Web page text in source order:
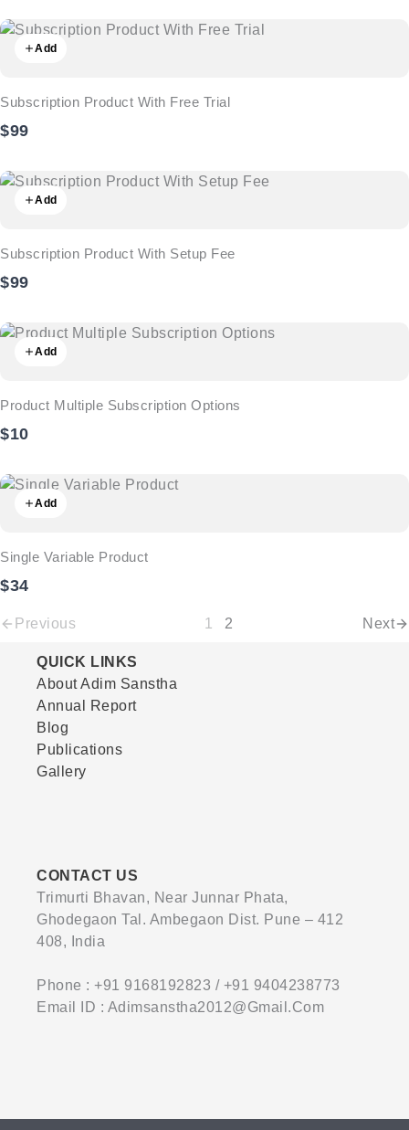
Add
Subscription Product With Free Trial
$99
Add
Subscription Product With Setup Fee
$99
Add
Product Multiple Subscription Options
$10
Add
Single Variable Product
$34
Previous 1 2 Next
QUICK LINKS
About Adim Sanstha
Annual Report
Blog
Publications
Gallery
CONTACT US
Trimurti Bhavan, Near Junnar Phata,
Ghodegaon Tal. Ambegaon Dist. Pune – 412
408, India
Phone : +91 9168192823 / +91 9404238773
Email ID : Adimsanstha2012@gmail.com